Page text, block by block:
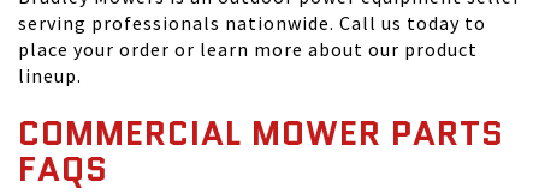
serving professionals nationwide. Call us today to
place your order or learn more about our product
lineup.
COMMERCIAL MOWER PARTS
FAQS